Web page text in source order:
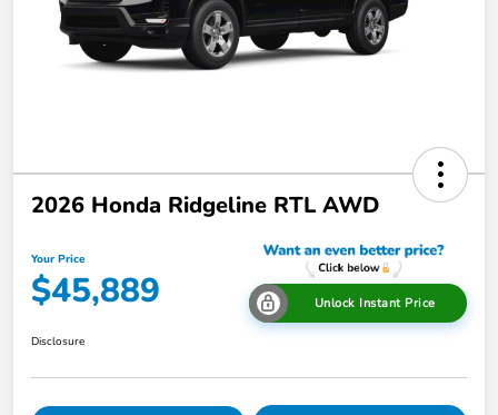
2026 Honda Ridgeline RTL AWD
Your Price
$45,889 Unlock Instant Price
Disclosure